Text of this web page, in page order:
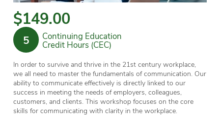
$149.00
5
Continuing Education
Credit Hours (CEC)
In order to survive and thrive in the 21st century workplace,
we all need to master the fundamentals of communication. Our
ability to communicate effectively is directly linked to our
success in meeting the needs of employers, colleagues,
customers, and clients. This workshop focuses on the core
skills for communicating with clarity in the workplace.